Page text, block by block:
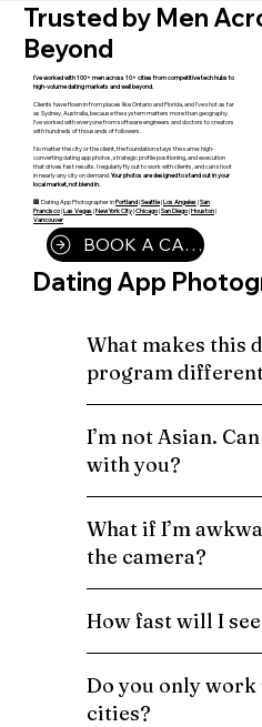
Trusted by Men
Beyond
I've worked with 100+ men across 10+ cities from competitive tech hubs to
high-volume dating markets and well beyond.
Clients have flown in from places like Ontario and Florida, and I've shot as far
as Sydney, Australia, because the system matters more than geography.
I've worked with everyone from software engineers and doctors to creators
with hundreds of thousands of followers.
No matter the city or the client, the foundation stays the same: high-
converting dating app photos, strategic profile positioning, and execution
that drives fast results. I regularly fly out to work with clients, and can shoot
in nearly any city on demand. Your photos are designed to stand out in your
local market, not blend in.
🏢 Dating App Photographer inPortland|Seattle|Los Angeles |San
Francisco|Las Vegas |New York City|Chicago|San Diego|Houston|
Vancouver
BOOK A CALL
Dating App
What makes this
program
I’m not Asian.
with you?
What if I’m
the camera?
How fast will I
Do you only
cities?